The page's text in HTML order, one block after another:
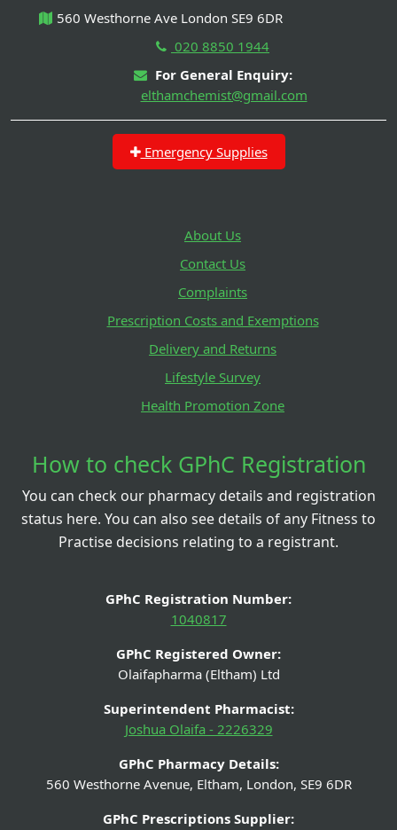
560 Westhorne Ave London SE9 6DR
020 8850 1944
For General Enquiry:
elthamchemist@gmail.com
Emergency Supplies
About Us
Contact Us
Complaints
Prescription Costs and Exemptions
Delivery and Returns
Lifestyle Survey
Health Promotion Zone
How to check GPhC Registration
You can check our pharmacy details and registration
status here. You can also see details of any Fitness to
Practise decisions relating to a registrant.
GPhC Registration Number:
1040817
GPhC Registered Owner:
Olaifapharma (Eltham) Ltd
Superintendent Pharmacist:
Joshua Olaifa - 2226329
GPhC Pharmacy Details:
560 Westhorne Avenue, Eltham, London, SE9 6DR
GPhC Prescriptions Supplier: